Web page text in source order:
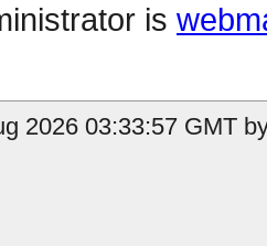
is
2026 03:33:57 GMT